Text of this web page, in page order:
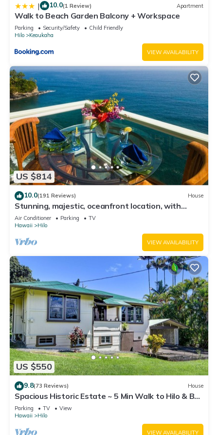
| 10.0(1 Review) Apartment
Walk to Beach Garden Balcony + Workspace
Parking Security/Safety
Child Friendly
Hilo
Keaukaha
VIEW AVAILABILITY
US $814
10.0(191 Reviews) House
Stunning, majestic, oceanfront location, with
stunning view and air conditioning
Air Conditioner Parking
TV
Hawaii
Hilo
VIEW AVAILABILITY
US $550
9.8(73 Reviews) House
Spacious Historic Estate ~ 5 Min Walk to Hilo & Bay
Front
Parking TV
View
Hawaii
Hilo
VIEW AVAILABILITY